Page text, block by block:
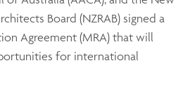
Board (NZRAB) signed a
Agreement (MRA) that will
for international